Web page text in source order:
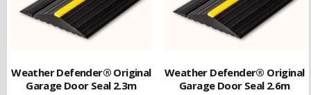
Weather Defender® Original
Garage Door Seal 2.3m
Weather Defender® Original
Garage Door Seal 2.6m